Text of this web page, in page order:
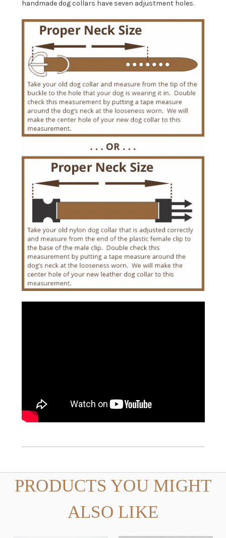
handmade dog collars have seven adjustment holes.
PRODUCTS YOU MIGHT
ALSO LIKE